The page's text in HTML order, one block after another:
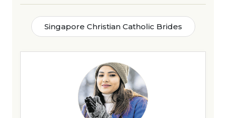
Singapore Christian Catholic Brides